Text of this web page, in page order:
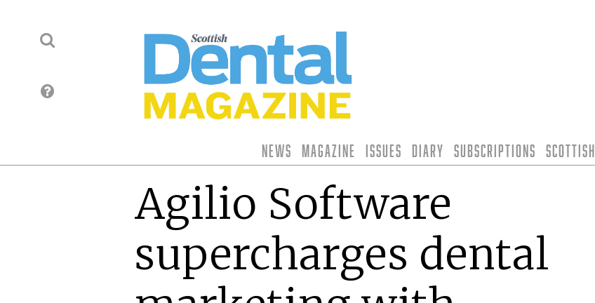
News Magazine Issues Diary Subscriptions
Agilio Software
supercharges dental